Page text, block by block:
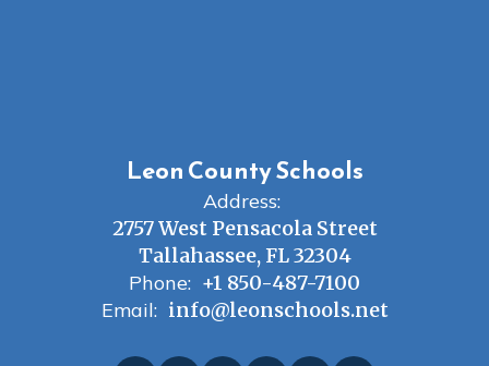
Leon County Schools
Address:
2757 West Pensacola Street
Tallahassee, FL 32304
Phone: +1 850-487-7100
Email: info@leonschools.net